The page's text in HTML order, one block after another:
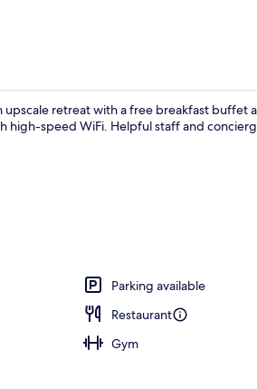
upscale retreat with a free breakfast buffet
speed WiFi. Helpful staff and
Parking available
Restaurant
Gym